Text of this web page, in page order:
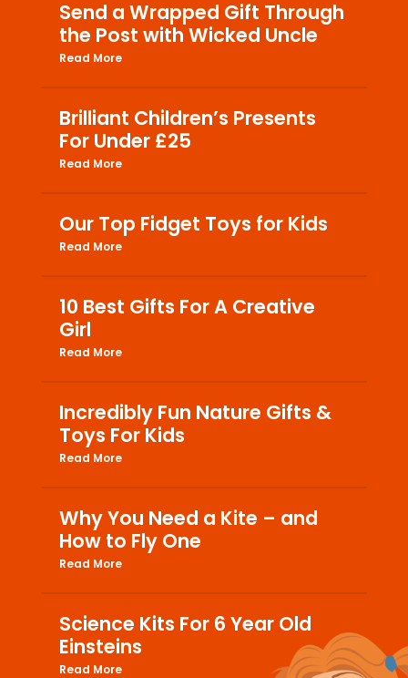
Send a Wrapped Gift Through
the Post with Wicked Uncle
Read More
Brilliant Children’s Presents
For Under £25
Read More
Our Top Fidget Toys for Kids
Read More
10 Best Gifts For A Creative
Girl
Read More
Incredibly Fun Nature Gifts &
Toys For Kids
Read More
Why You Need a Kite – and
How to Fly One
Read More
Science Kits For 6 Year Old
Einsteins
Read More